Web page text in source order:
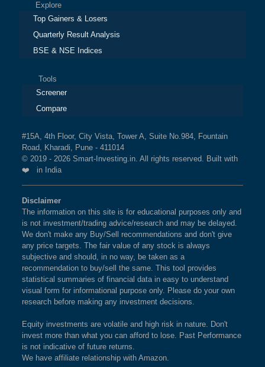
Explore
Top Gainers & Losers
Quarterly Result Analysis
BSE & NSE Indices
Tools
Screener
Compare
#15A, 4th Floor, City Vista, Tower A, Suite No.984, Fountain
Road, Kharadi, Pune - 411014
© 2019 - 2026 Smart-Investing.in. All rights reserved. Built with
❤️ in India
Disclaimer
The information on this site is for educational purposes only and
is not investment/trading advice/research and may be delayed.
We don't make any Buy/Sell recommendations and don't give
any price targets. The fair value of any stock is always
subjective and should, in no way, be taken as a
recommendation to buy/sell the same. This tool provides
statistical summaries of financial data in easy to understand
visual form for informational purpose only. Please do your own
research before making any investment decisions.
Equity investments are volatile and high risk in nature. Don't
invest more than what you can afford to lose. Past Performance
is not indicative of future returns.
We have affiliate relationship with Amazon.